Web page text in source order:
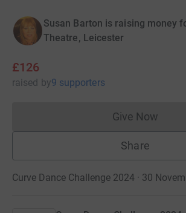
Susan Barton is raising money
Theatre, Leicester
£126
raised by9 supporters
Give Now
Share
Curve Dance Challenge 2024 · 30